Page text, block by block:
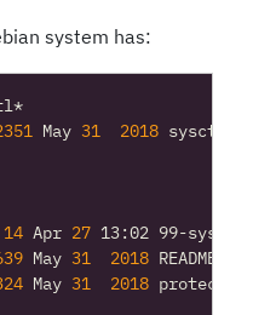
system has:
May 31 2018
14 Apr 27
May 31
2018
May 31
2018